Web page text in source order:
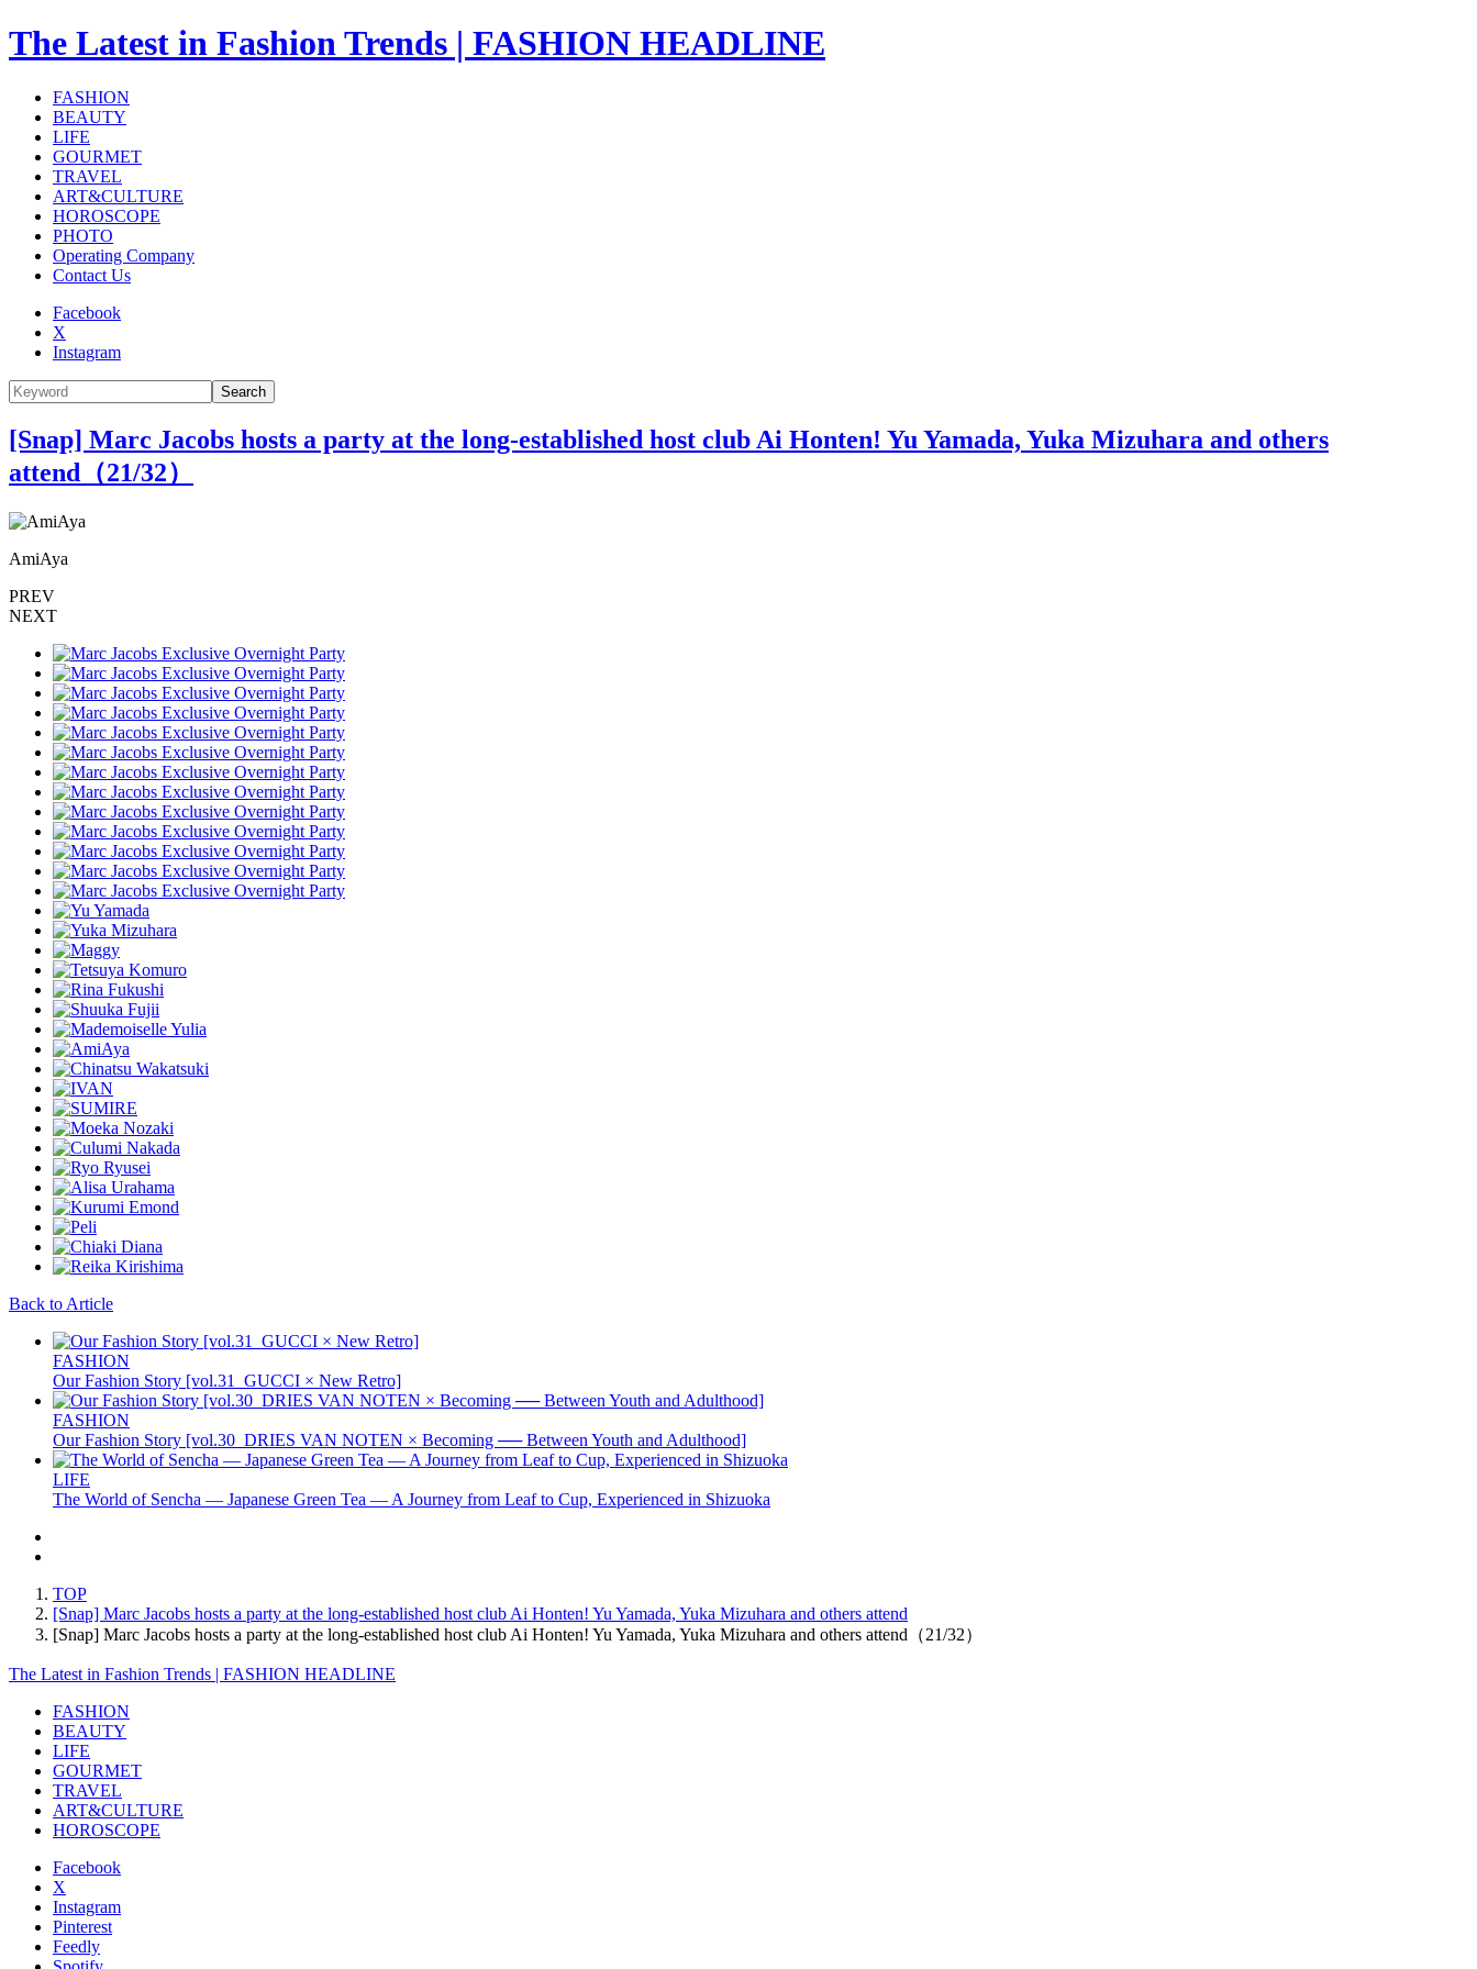
The Latest in Fashion Trends | FASHION HEADLINE
FASHION
BEAUTY
LIFE
GOURMET
TRAVEL
ART&CULTURE
HOROSCOPE
PHOTO
Operating Company
Contact Us
Facebook
X
Instagram
Search
[Snap] Marc Jacobs hosts a party at the long-established host club Ai Honten! Yu Yamada, Yuka Mizuhara and others
attend（21/32）
AmiAya
PREV
NEXT
Back to Article
FASHION
Our Fashion Story [vol.31_GUCCI × New Retro]
FASHION
Our Fashion Story [vol.30_DRIES VAN NOTEN × Becoming ── Between Youth and Adulthood]
LIFE
The World of Sencha — Japanese Green Tea — A Journey from Leaf to Cup, Experienced in Shizuoka
TOP
[Snap] Marc Jacobs hosts a party at the long-established host club Ai Honten! Yu Yamada, Yuka Mizuhara and others attend
[Snap] Marc Jacobs hosts a party at the long-established host club Ai Honten! Yu Yamada, Yuka Mizuhara and others attend（21/32）
The Latest in Fashion Trends | FASHION HEADLINE
FASHION
BEAUTY
LIFE
GOURMET
TRAVEL
ART&CULTURE
HOROSCOPE
Facebook
X
Instagram
Pinterest
Feedly